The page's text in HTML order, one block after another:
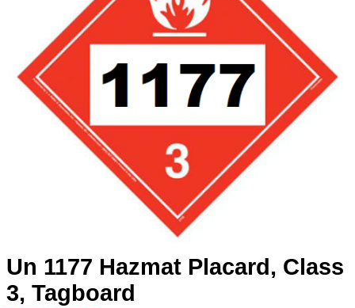
Un 1177 Hazmat Placard, Class
3, Tagboard